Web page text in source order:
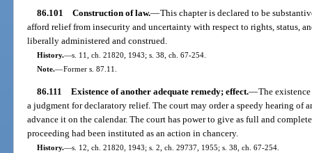
86.101 Construction of law.—This chapter is declared to be
afford relief from insecurity and uncertainty with respect to rights, status,
liberally administered and construed.
History.—s. 11, ch. 21820, 1943; s. 38, ch. 67-254.
Note.—Former s. 87.11.
86.111 Existence of another adequate remedy; effect.—The
a judgment for declaratory relief. The court may order a speedy hearing of
advance it on the calendar. The court has power to give as full and
proceeding had been instituted as an action in chancery.
History.—s. 12, ch. 21820, 1943; s. 2, ch. 29737, 1955; s. 38, ch. 67-254.